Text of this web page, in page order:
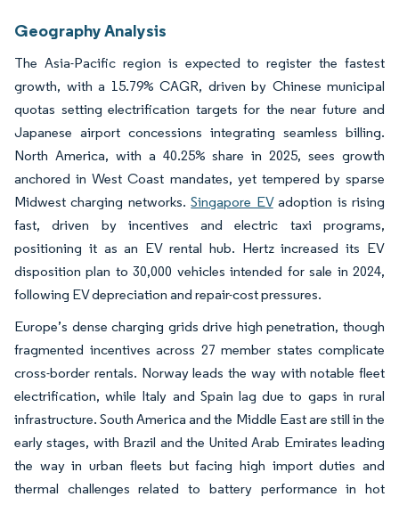
Geography Analysis
The Asia-Pacific region is expected to register the fastest
growth, with a 15.79% CAGR, driven by Chinese municipal
quotas setting electrification targets for the near future and
Japanese airport concessions integrating seamless billing.
North America, with a 40.25% share in 2025, sees growth
anchored in West Coast mandates, yet tempered by sparse
Midwest charging networks.Singapore EVadoption is rising
fast, driven by incentives and electric taxi programs,
positioning it as an EV rental hub. Hertz increased its EV
disposition plan to 30,000 vehicles intended for sale in 2024,
following EV depreciation and repair-cost pressures.
Europe’s dense charging grids drive high penetration, though
fragmented incentives across 27 member states complicate
cross-border rentals. Norway leads the way with notable fleet
electrification, while Italy and Spain lag due to gaps in rural
infrastructure. South America and the Middle East are still in the
early stages, with Brazil and the United Arab Emirates leading
the way in urban fleets but facing high import duties and
thermal challenges related to battery performance in hot